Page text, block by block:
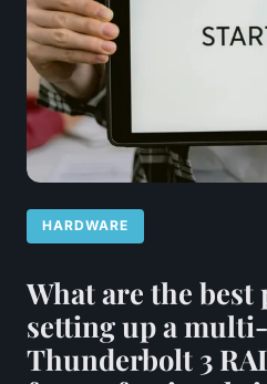
HARDWARE
What are the
setting up a
Thunderbolt 3